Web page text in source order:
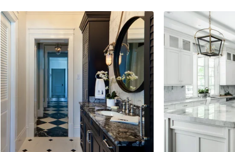
in Minneapolis with an undermount sink, shaker
cabinets, gray cabinets, marble countertops and blue
walls
customer service,
homes in Clarendon
and other western